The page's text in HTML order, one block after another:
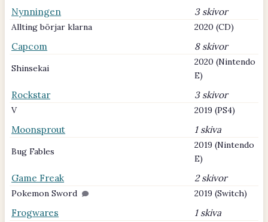
Nynningen 3 skivor
Allting börjar klarna 2020 (CD)
Capcom 8 skivor
Shinsekai
2020 (Nintendo
E)
Rockstar 3 skivor
V 2019 (PS4)
Moonsprout 1 skiva
Bug Fables
2019 (Nintendo
E)
Game Freak 2 skivor
Pokemon Sword 2019 (Switch)
Frogwares 1 skiva